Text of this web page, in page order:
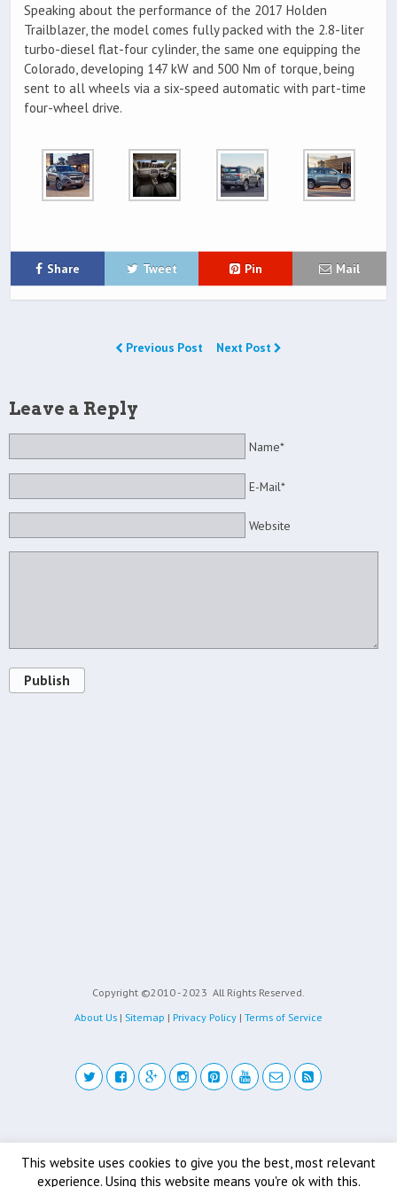
Speaking about the performance of the 2017 Holden
Trailblazer, the model comes fully packed with the 2.8-liter
turbo-diesel flat-four cylinder, the same one equipping the
Colorado, developing 147 kW and 500 Nm of torque, being
sent to all wheels via a six-speed automatic with part-time
four-wheel drive.
Share Tweet Pin Mail
Previous Post Next Post
Leave a Reply
Name*
E-Mail*
Website
Publish
Copyright ©2010 - 2023 All Rights Reserved.
About Us | Sitemap | Privacy Policy | Terms of Service
This website uses cookies to give you the best, most relevant
experience. Using this website means you're ok with this.
Back to top